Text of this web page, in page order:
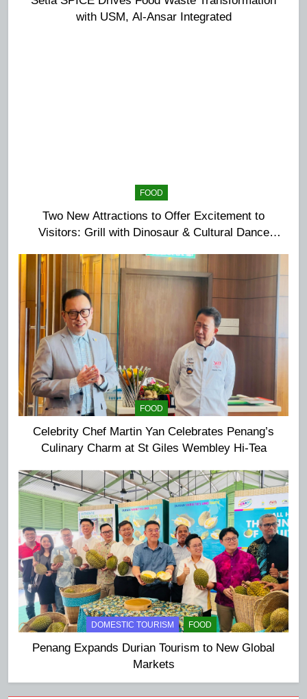
with USM, Al-Ansar Integrated
FOOD
Two New Attractions to Offer Excitement to
Visitors: Grill with Dinosaur & Cultural Dance
FOOD
Celebrity Chef Martin Yan Celebrates Penang’s
Culinary Charm at St Giles Wembley Hi-Tea
DOMESTIC TOURISM FOOD
Penang Expands Durian Tourism to New Global
Markets